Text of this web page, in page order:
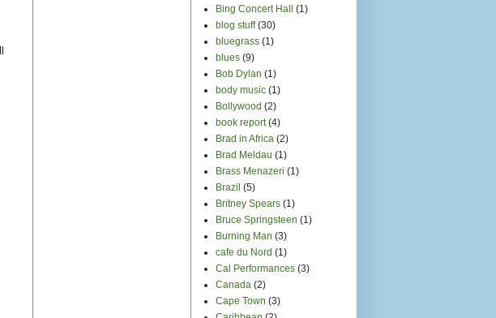
Bing Concert Hall (1)
blog stuff (30)
bluegrass (1)
blues (9)
Bob Dylan (1)
body music (1)
Bollywood (2)
book report (4)
Brad in Africa (2)
Brad Meldau (1)
Brass Menazeri (1)
Brazil (5)
Britney Spears (1)
Bruce Springsteen (1)
Burning Man (3)
cafe du Nord (1)
Cal Performances (3)
Canada (2)
Cape Town (3)